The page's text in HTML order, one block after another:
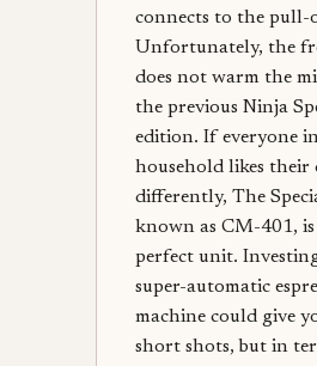
connects to the pull-
Unfortunately, the
does not warm the
the previous Ninja
edition. If everyone
household likes their
differently, The
known as CM-401,
perfect unit.
super-automatic
machine could give
short shots, but in